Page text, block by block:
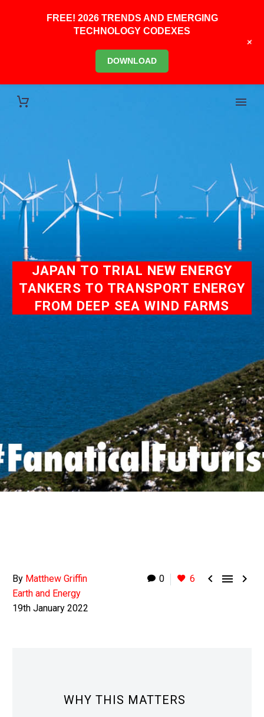
JAPAN TO TRIAL NEW ENERGY
TANKERS TO TRANSPORT ENERGY
FROM DEEP SEA WIND FARMS
0 6   
By Matthew Griffin
Earth and Energy
19th January 2022
WHY THIS MATTERS
FREE! 2026 TRENDS AND EMERGING
TECHNOLOGY CODEXES
DOWNLOAD
+